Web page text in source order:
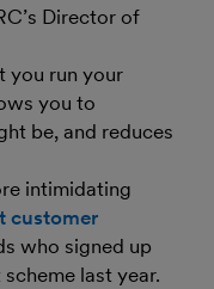
Director of
you run your
you to
be, and reduces
intimidating
customer
who signed up
last year.